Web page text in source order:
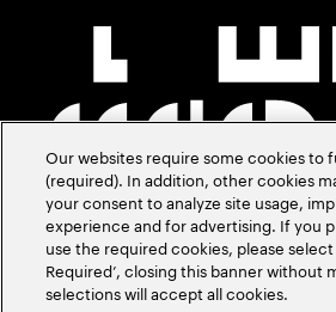
Our websites require some cookies to
(required). In addition, other cookies
your consent to analyze site usage,
experience and for advertising. If you
use the required cookies, please
Required’, closing this banner without
selections will accept all cookies.